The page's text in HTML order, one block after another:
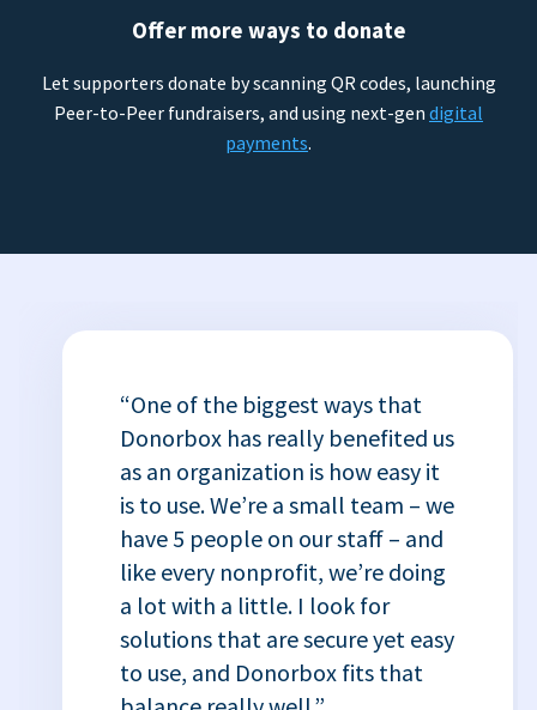
Offer more ways to donate
Let supporters donate by scanning QR codes, launching
Peer-to-Peer fundraisers, and using next-gen digital
payments.
“One of the biggest ways that
Donorbox has really benefited us
as an organization is how easy it
is to use. We’re a small team – we
have 5 people on our staff – and
like every nonprofit, we’re doing
a lot with a little. I look for
solutions that are secure yet easy
to use, and Donorbox fits that